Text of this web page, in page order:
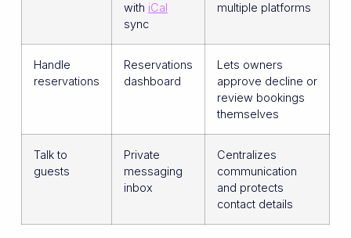
with iCal
sync
multiple platforms
Handle
reservations
Reservations
dashboard
Lets owners
approve decline or
review bookings
themselves
Talk to
guests
Private
messaging
inbox
Centralizes
communication
and protects
contact details